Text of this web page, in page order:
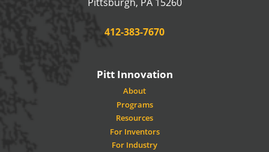
Phone:
412-383-7670
Pitt Innovation
About
Programs
Resources
For Inventors
For Industry